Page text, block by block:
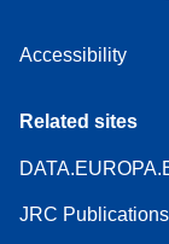
Accessibility
Related sites
JRC